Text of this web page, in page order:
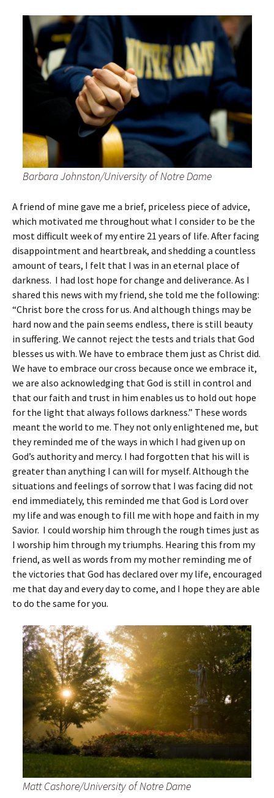
Barbara Johnston/University of Notre Dame
A friend of mine gave me a brief, priceless piece of advice,
which motivated me throughout what I consider to be the
most difficult week of my entire 21 years of life. After facing
disappointment and heartbreak, and shedding a countless
amount of tears, I felt that I was in an eternal place of
darkness. I had lost hope for change and deliverance. As I
shared this news with my friend, she told me the following:
“Christ bore the cross for us. And although things may be
hard now and the pain seems endless, there is still beauty
in suffering. We cannot reject the tests and trials that God
blesses us with. We have to embrace them just as Christ did.
We have to embrace our cross because once we embrace it,
we are also acknowledging that God is still in control and
that our faith and trust in him enables us to hold out hope
for the light that always follows darkness.” These words
meant the world to me. They not only enlightened me, but
they reminded me of the ways in which I had given up on
God’s authority and mercy. I had forgotten that his will is
greater than anything I can will for myself. Although the
situations and feelings of sorrow that I was facing did not
end immediately, this reminded me that God is Lord over
my life and was enough to fill me with hope and faith in my
Savior. I could worship him through the rough times just as
I worship him through my triumphs. Hearing this from my
friend, as well as words from my mother reminding me of
the victories that God has declared over my life, encouraged
me that day and every day to come, and I hope they are able
to do the same for you.
Matt Cashore/University of Notre Dame